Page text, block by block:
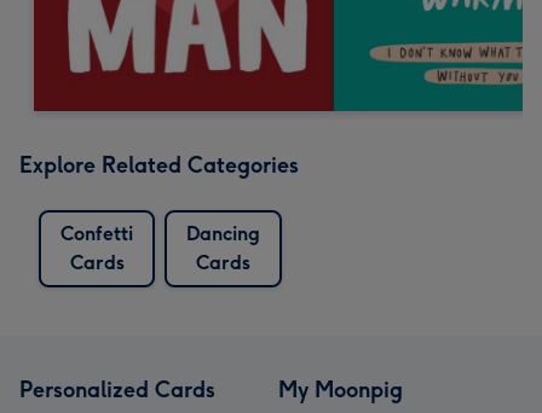
Explore Related Categories
Confetti
Cards
Dancing
Cards
Personalized Cards My Moonpig